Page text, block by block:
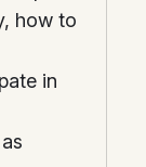
how to
in